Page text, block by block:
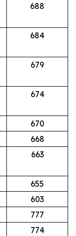
688
684
679
674
670
668
663
655
603
777
774